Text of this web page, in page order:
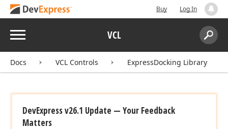
Buy Log In
Menu VCL
Search:
Docs VCL Controls ExpressDocking Library
DevExpress v26.1 Update — Your Feedback
Matters